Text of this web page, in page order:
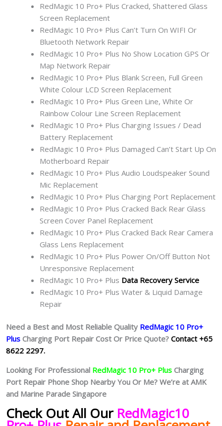
RedMagic 10 Pro+ Plus Cracked, Shattered Glass
Screen Replacement
RedMagic 10 Pro+ Plus Can’t Turn On WIFI Or
Bluetooth Network Repair
RedMagic 10 Pro+ Plus No Show Location GPS Or
Map Network Repair
RedMagic 10 Pro+ Plus Blank Screen, Full Green
White Colour LCD Screen Replacement
RedMagic 10 Pro+ Plus Green Line, White Or
Rainbow Colour Line Screen Replacement
RedMagic 10 Pro+ Plus Charging Issues / Dead
Battery Replacement
RedMagic 10 Pro+ Plus Damaged Can’t Start Up On
Motherboard Repair
RedMagic 10 Pro+ Plus Audio Loudspeaker Sound
Mic Replacement
RedMagic 10 Pro+ Plus Charging Port Replacement
RedMagic 10 Pro+ Plus Cracked Back Rear Glass
Screen Cover Panel Replacement
RedMagic 10 Pro+ Plus Cracked Back Rear Camera
Glass Lens Replacement
RedMagic 10 Pro+ Plus Power On/Off Button Not
Unresponsive Replacement
RedMagic 10 Pro+ Plus Data Recovery Service
RedMagic 10 Pro+ Plus Water & Liquid Damage
Repair
Need a Best and Most Reliable Quality RedMagic 10 Pro+
Plus Charging Port Repair Cost Or Price Quote? Contact +65
8622 2297.
Looking For Professional RedMagic 10 Pro+ Plus Charging
Port Repair Phone Shop Nearby You Or Me? We’re at AMK
and Marine Parade Singapore
Check Out All Our RedMagic10